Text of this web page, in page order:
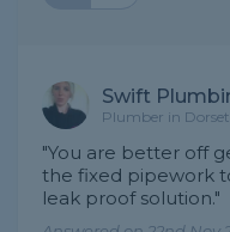
Swift
Plumber in Dorset
"You are better off
the fixed pipework
leak proof solution."